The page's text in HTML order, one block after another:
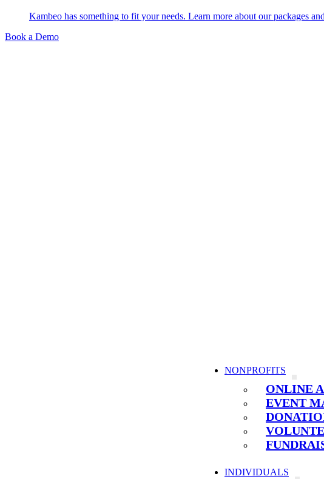
Kambeo has something to fit your needs. Learn more about our packages
Book a Demo
NONPROFITS
ONLINE
EVENT
INDIVIDUALS